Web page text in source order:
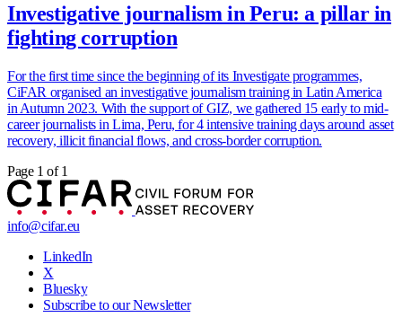
Investigative journalism in Peru: a pillar in
fighting corruption
For the first time since the beginning of its Investigate programmes,
CiFAR organised an investigative journalism training in Latin America
in Autumn 2023. With the support of GIZ, we gathered 15 early to mid-
career journalists in Lima, Peru, for 4 intensive training days around asset
recovery, illicit financial flows, and cross-border corruption.
Page 1 of 1
info@cifar.eu
LinkedIn
X
Bluesky
Subscribe to our Newsletter